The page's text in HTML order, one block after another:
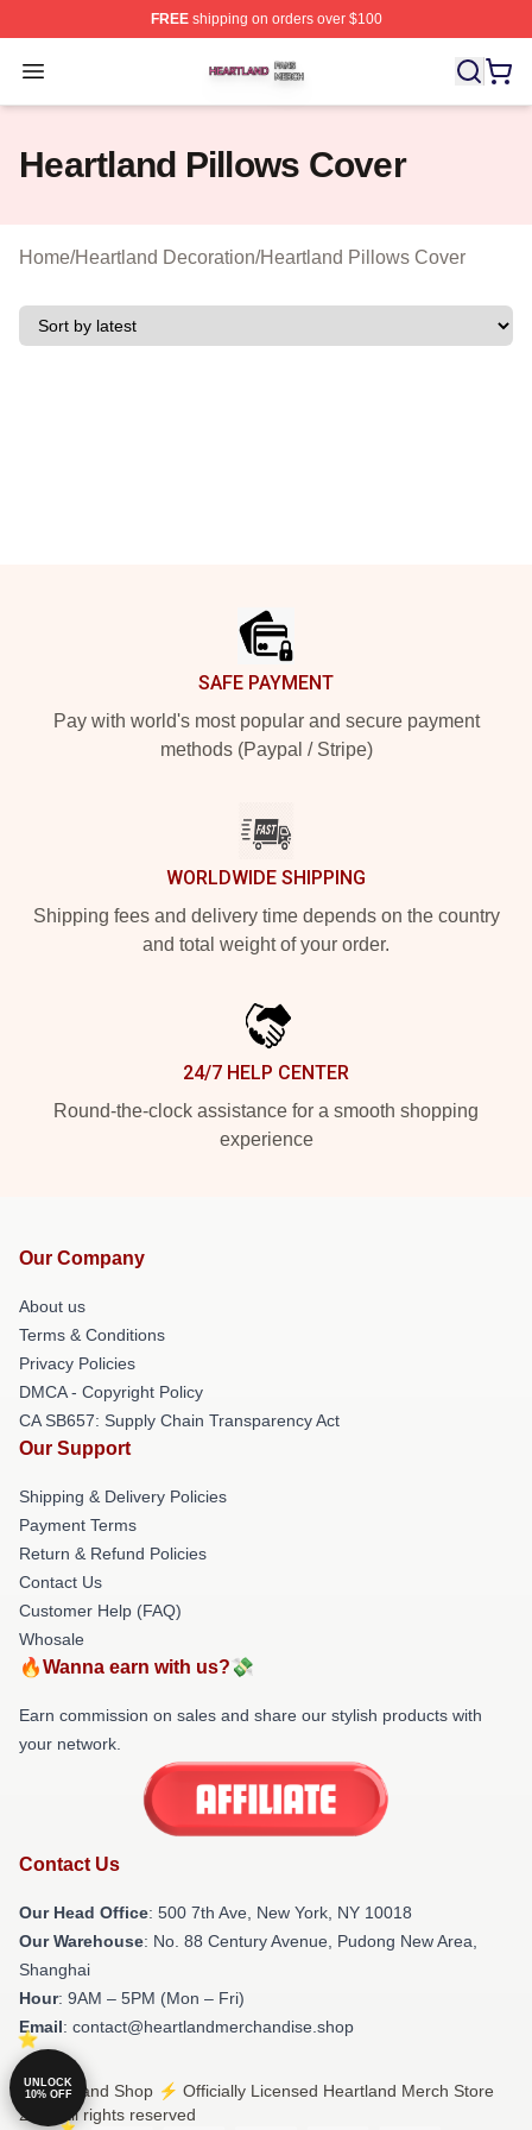
FREEshipping on orders over $100
Open menu
Heartland Shop ⚡️ Officially Licensed Heartland Merch
Heartland Pillows Cover
Home/Heartland Decoration/Heartland Pillows Cover
SAFE PAYMENT
Pay with world's most popular and secure payment
methods (Paypal / Stripe)
WORLDWIDE SHIPPING
Shipping fees and delivery time depends on the country
and total weight of your order.
24/7 HELP CENTER
Round-the-clock assistance for a smooth shopping
experience
Our Company
About us
Terms & Conditions
Privacy Policies
DMCA - Copyright Policy
CA SB657: Supply Chain Transparency Act
Our Support
Shipping & Delivery Policies
Payment Terms
Return & Refund Policies
Contact Us
Customer Help (FAQ)
Whosale
🔥Wanna earn with us?💸
Earn commission on sales and share our stylish products with
your network.
Contact Us
Our Head Office: 500 7th Ave, New York, NY 10018
Our Warehouse: No. 88 Century Avenue, Pudong New Area,
Shanghai
Hour: 9AM – 5PM (Mon – Fri)
Email: contact@heartlandmerchandise.shop
© Heartland Shop ⚡️ Officially Licensed Heartland Merch Store
2026 all rights reserved
UNLOCK
10% OFF